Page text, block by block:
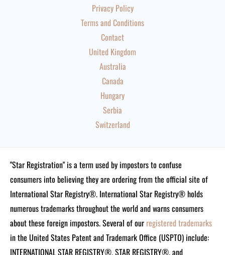
Privacy Policy
Terms and Conditions
Contact
United Kingdom
Australia
Canada
Hungary
Serbia
Switzerland
"Star Registration" is a term used by impostors to confuse
consumers into believing they are ordering from the official site of
International Star Registry®. International Star Registry® holds
numerous trademarks throughout the world and warns consumers
about these foreign impostors. Several of our registered trademarks
in the United States Patent and Trademark Office (USPTO) include:
INTERNATIONAL STAR REGISTRY®, STAR REGISTRY®, and